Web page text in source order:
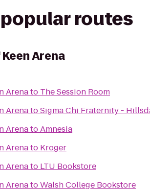
routes
Arena
Arenato The Session Room
ArenatoSigma Chi Fraternity -
ArenatoAmnesia
Arenato Kroger
Arenato
LTU Bookstore
ArenatoWalsh College Bookstore